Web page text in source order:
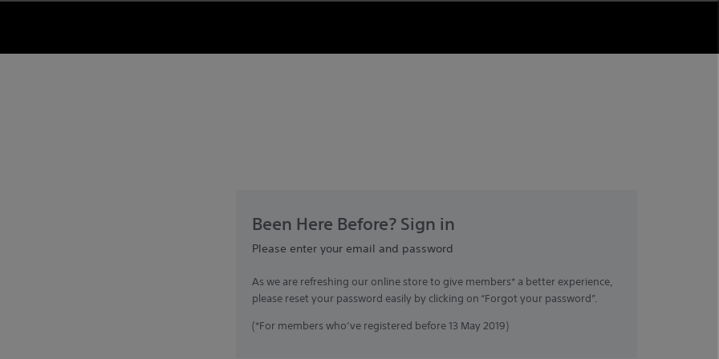
Been Here Before? Sign in
Please enter your email and password
As we are refreshing our online store to give members* a better experience,
please reset your password easily by clicking on “Forgot your password”.
(*For members who’ve registered before 13 May 2019)